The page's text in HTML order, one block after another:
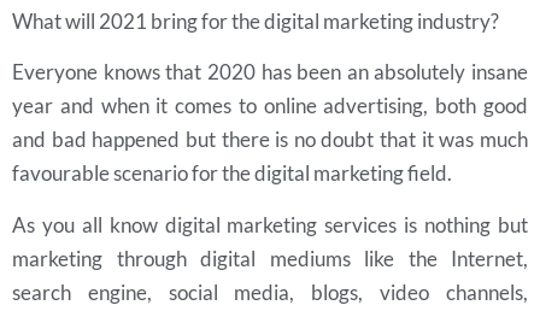
What will 2021 bring for the digital marketing industry?
Everyone knows that 2020 has been an absolutely insane
year and when it comes to online advertising, both good
and bad happened but there is no doubt that it was much
favourable scenario for the digital marketing field.
As you all know digital marketing services is nothing but
marketing through digital mediums like the Internet,
search engine, social media, blogs, video channels,